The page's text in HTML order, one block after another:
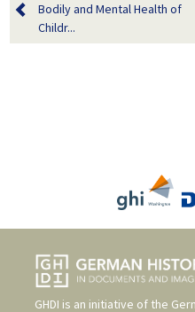
Bodily and Mental Health of
Childr...
GHDI is an initiative of the